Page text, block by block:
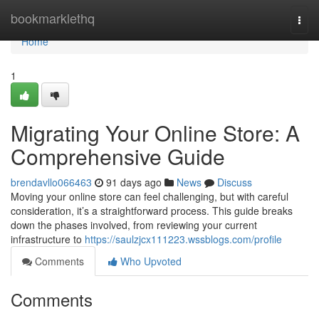
bookmarklethq
Home
Home
1
Migrating Your Online Store: A
Comprehensive Guide
brendavllo066463 91 days ago News
Discuss
Moving your online store can feel challenging, but with careful
consideration, it’s a straightforward process. This guide breaks
down the phases involved, from reviewing your current
infrastructure to https://saulzjcx111223.wssblogs.com/profile
Comments
Who Upvoted
Comments